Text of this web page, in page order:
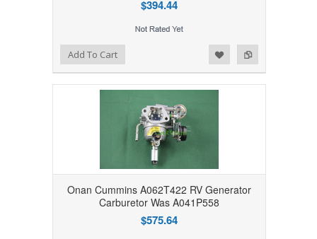
$394.44
Add to Compare
Add to WishlistAdd To Cart
Onan Cummins A062T422 RV Generator
Carburetor Was A041P558
$575.64